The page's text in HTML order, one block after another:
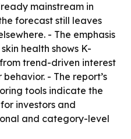
mainstream in
forecast still leaves
- The emphasis
health shows K-
trend-driven interest
- The report’s
tools indicate the
investors and
and category-level